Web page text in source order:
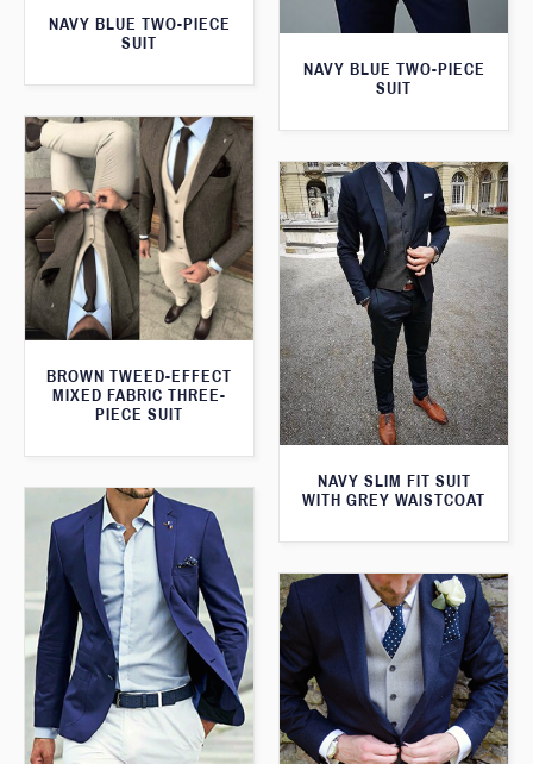
NAVY BLUE TWO-PIECE
SUIT
NAVY BLUE TWO-PIECE
SUIT
BROWN TWEED-EFFECT
MIXED FABRIC THREE-
PIECE SUIT
NAVY SLIM FIT SUIT
WITH GREY WAISTCOAT